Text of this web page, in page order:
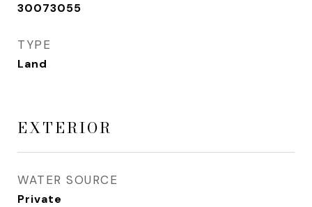
30073055
TYPE
Land
EXTERIOR
WATER SOURCE
Private